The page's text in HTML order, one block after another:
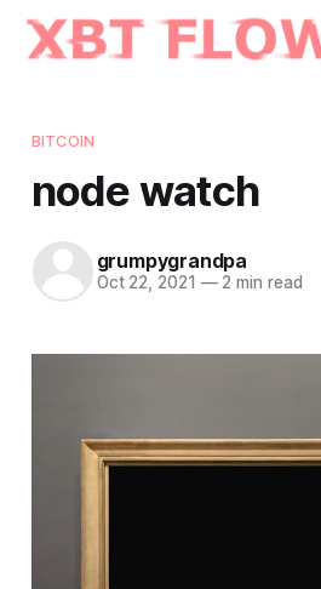
BITCOIN
node watch
grumpygrandpa
Oct 22, 2021 —2 min read